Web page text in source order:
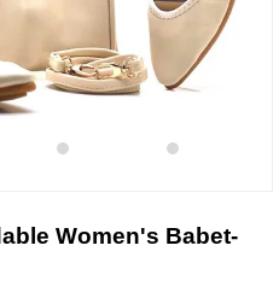
Women's Babet-